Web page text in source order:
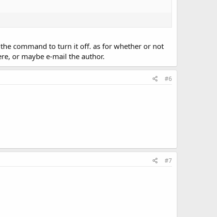
command to turn it off. as for whether or not
or maybe e-mail the author.
#6
#7